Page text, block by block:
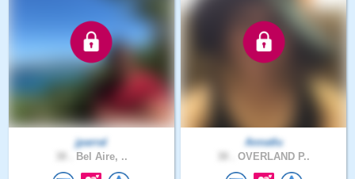
jparral
Bel Aire, ..
Annatlu
OVERLAND P..